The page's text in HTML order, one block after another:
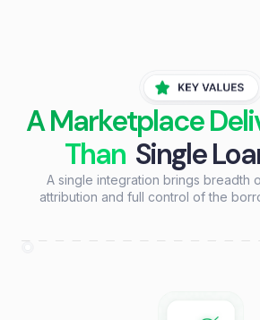
A Marketplace
Than Single
A single integration brings breadth
attribution and full control of the